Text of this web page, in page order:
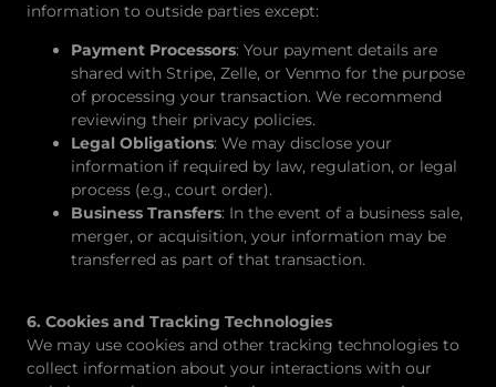
information to outside parties except:
Payment Processors: Your payment details are
shared with Stripe, Zelle, or Venmo for the purpose
of processing your transaction. We recommend
reviewing their privacy policies.
Legal Obligations: We may disclose your
information if required by law, regulation, or legal
process (e.g., court order).
Business Transfers: In the event of a business sale,
merger, or acquisition, your information may be
transferred as part of that transaction.
6. Cookies and Tracking Technologies
We may use cookies and other tracking technologies to
collect information about your interactions with our